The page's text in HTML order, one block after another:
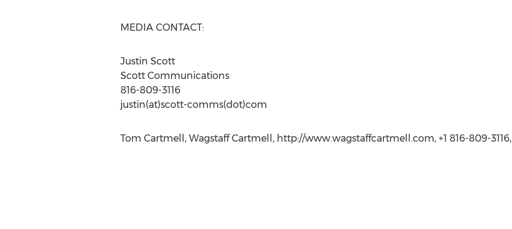
MEDIA CONTACT:
Justin Scott
Scott Communications
816-809-3116
justin(at)scott-comms(dot)com
Tom Cartmell, Wagstaff Cartmell, http://www.wagstaffcartmell.com, +1 816-809-3116,